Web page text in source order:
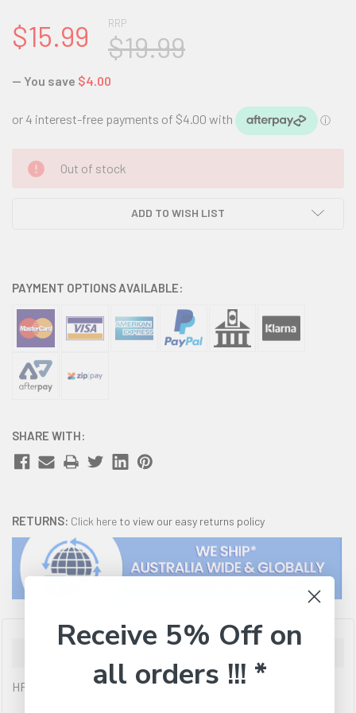
RRP
$19.99
$15.99
— You save $4.00
CURRENT
STOCK:
Out of stock
ADD TO WISH LIST
PAYMENT OPTIONS AVAILABLE:
SHARE WITH:
RETURNS: Click here to view our easy returns policy
HP Compatible CF279A Premium Generic Toner Cartridge
Receive 5% Off on
all orders !!! *